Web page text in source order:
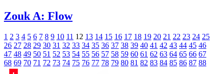
Zouk A: Flow
1 2 3 4 5 6 7 8 9 10 11 12 13 14 15 16 17 18 19 20 21 22 23 24 25
26 27 28 29 30 31 32 33 34 35 36 37 38 39 40 41 42 43 44 45 46
47 48 49 50 51 52 53 54 55 56 57 58 59 60 61 62 63 64 65 66 67
68 69 70 71 72 73 74 75 76 77 78 79 80 81 82 83 84 85 86 87 88